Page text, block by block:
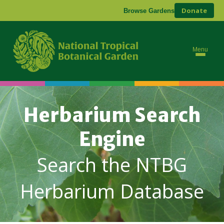
Browse Gardens Donate
Menu
Herbarium Search
Engine
Search the NTBG
Herbarium Database